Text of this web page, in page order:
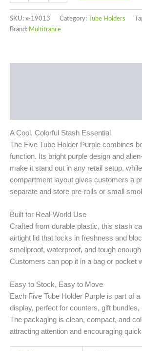
SKU: x-19013 Category: Tube Holders
Brand: Multitrance
A Cool, Colorful Stash Essential
The Five Tube Holder Purple combines
function. Its bright purple design and
make it stand out in any retail setup,
compartment layout gives customers a
separate and store pre-rolls or small
Built for Real-World Use
Crafted from durable plastic, this stash
airtight lid that locks in freshness and
smellproof, waterproof, and tough
Customers can pop it in a bag or pocket
Easy to Stock, Easy to Move
Each Five Tube Holder Purple is part of
display, perfect for counters, gift
The packaging is clean, compact, and
attracting attention and encouraging